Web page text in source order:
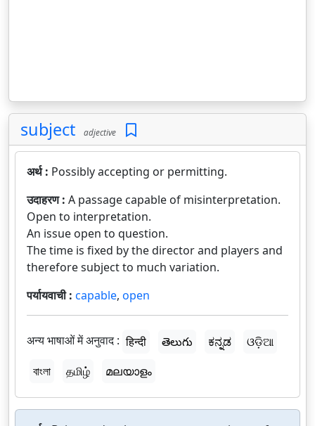
subject adjective
अर्थ : Possibly accepting or permitting.
उदाहरण : A passage capable of misinterpretation.
Open to interpretation.
An issue open to question.
The time is fixed by the director and players and
therefore subject to much variation.
पर्यायवाची : capable, open
अन्य भाषाओं में अनुवाद : हिन्दी తెలుగు ಕನ್ನಡ
ଓଡ଼ିଆ
বাংলা
தமிழ் മലയാളം